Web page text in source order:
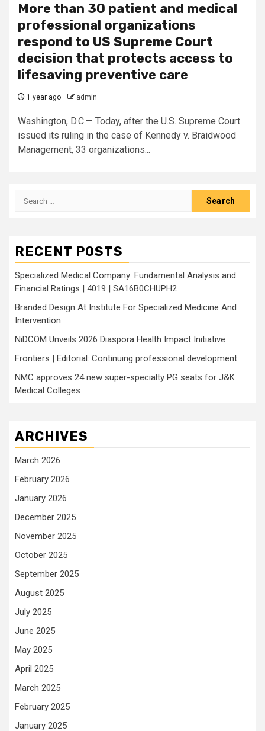
More than 30 patient and medical
professional organizations
respond to US Supreme Court
decision that protects access to
lifesaving preventive care
1 year ago admin
Washington, D.C.— Today, after the U.S. Supreme Court
issued its ruling in the case of Kennedy v. Braidwood
Management, 33 organizations...
Search
RECENT POSTS
Specialized Medical Company: Fundamental Analysis and
Financial Ratings | 4019 | SA16B0CHUPH2
Branded Design At Institute For Specialized Medicine And
Intervention
NiDCOM Unveils 2026 Diaspora Health Impact Initiative
Frontiers | Editorial: Continuing professional development
NMC approves 24 new super-specialty PG seats for J&K
Medical Colleges
ARCHIVES
March 2026
February 2026
January 2026
December 2025
November 2025
October 2025
September 2025
August 2025
July 2025
June 2025
May 2025
April 2025
March 2025
February 2025
January 2025